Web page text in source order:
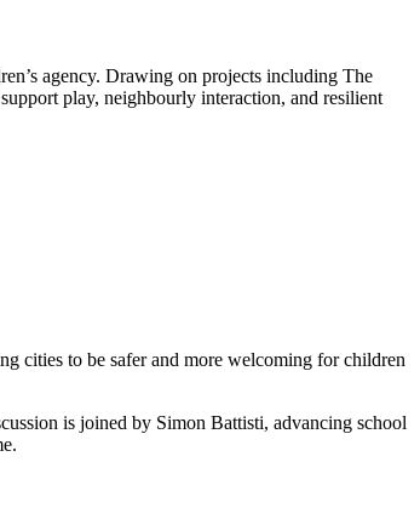
agency. Drawing on projects including The
play, neighbourly interaction, and resilient
cities to be safer and more welcoming for children
is joined by Simon Battisti, advancing school